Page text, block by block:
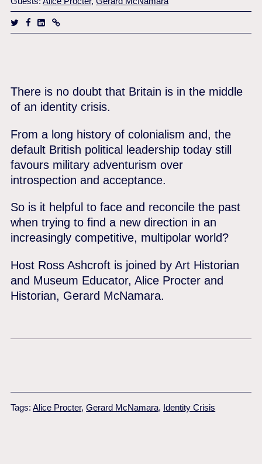
There is no doubt that Britain is in the middle
of an identity crisis.
From a long history of colonialism and, the
default British political leadership today still
favours military adventurism over
introspection and acceptance.
So is it helpful to face and reconcile the past
when trying to find a new direction in an
increasingly competitive, multipolar world?
Host Ross Ashcroft is joined by Art Historian
and Museum Educator, Alice Procter and
Historian, Gerard McNamara.
Tags:Alice Procter,Gerard McNamara, Identity Crisis